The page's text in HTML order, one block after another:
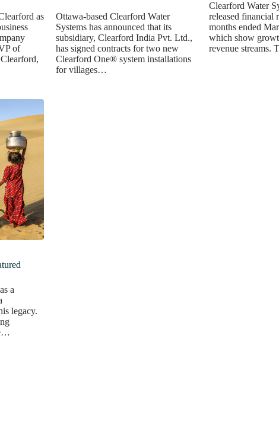
as
of
Ottawa-based Clearford Water
Systems has announced that its
subsidiary, Clearford India Pvt. Ltd.,
has signed contracts for two new
Clearford One® system installations
for villages…
Clearford Water
released financial
months ended
which show
revenue streams.
a
legacy.